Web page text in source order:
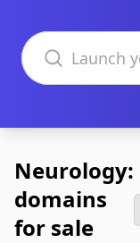
Search domains
Neurology:
domains
for sale